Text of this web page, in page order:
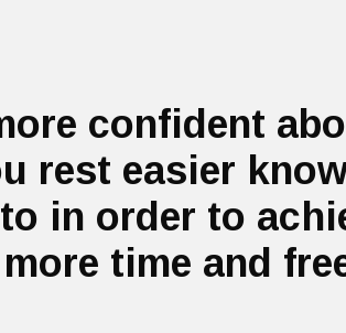
confident
rest easier
in order to
time and